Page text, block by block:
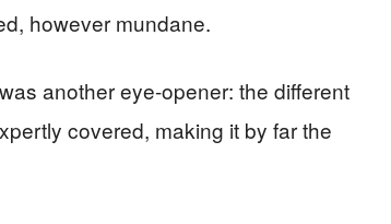
however mundane.
another eye-opener: the different
covered, making it by far the